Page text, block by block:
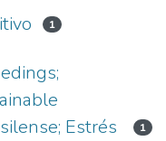
1
Estrés
1